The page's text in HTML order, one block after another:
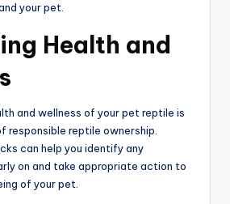
your pet.
Health and
and wellness of your pet reptile is
responsible reptile ownership.
can help you identify any
on and take appropriate action to
of your pet.